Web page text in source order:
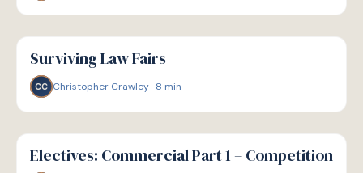
G
GUIDE
Surviving Law Fairs
CC Christopher Crawley· 8 min
G
GUIDE
Electives: Commercial Part 1 – Competition